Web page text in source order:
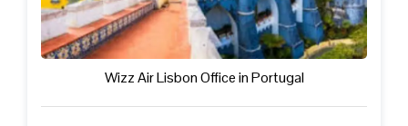
Wizz Air Lisbon Office in Portugal